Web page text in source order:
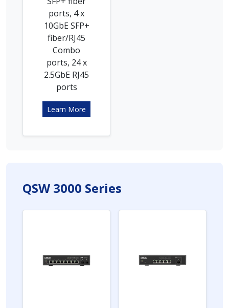
ports, 4 x
10GbE SFP+
fiber/RJ45
Combo
ports, 24 x
2.5GbE RJ45
ports
Learn More
QSW 3000 Series